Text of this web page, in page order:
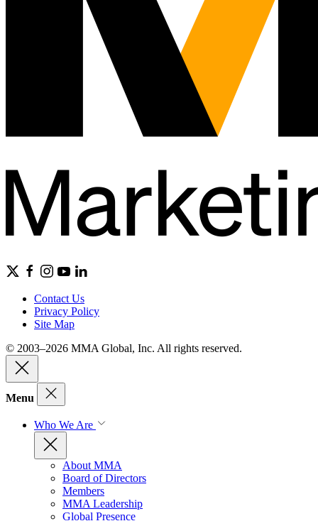
Contact Us
Privacy Policy
Site Map
© 2003–2026 MMA Global, Inc. All rights reserved.
Menu
Who We Are
About MMA
Board of Directors
Members
MMA Leadership
Global Presence